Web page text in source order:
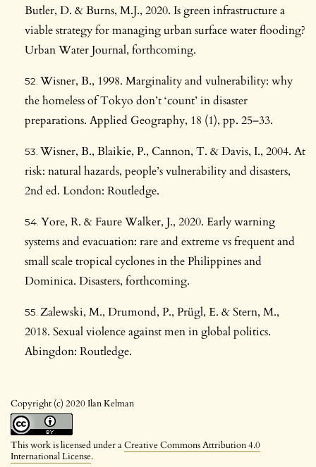
Copyright (c) 2020 Ilan Kelman
This work is licensed under aCreative Commons Attribution 4.0
International License.
Butler, D. & Burns, M.J., 2020. Is green infrastructure a
viable strategy for managing urban surface water flooding?
Urban Water Journal, forthcoming.
Wisner, B., 1998. Marginality and vulnerability: why
the homeless of Tokyo don’t ‘count’ in disaster
preparations. Applied Geography, 18 (1), pp. 25–33.
Wisner, B., Blaikie, P., Cannon, T. & Davis, I., 2004. At
risk: natural hazards, people’s vulnerability and disasters,
2nd ed. London: Routledge.
Yore, R. & Faure Walker, J., 2020. Early warning
systems and evacuation: rare and extreme vs frequent and
small scale tropical cyclones in the Philippines and
Dominica. Disasters, forthcoming.
Zalewski, M., Drumond, P., Prügl, E. & Stern, M.,
2018. Sexual violence against men in global politics.
Abingdon: Routledge.